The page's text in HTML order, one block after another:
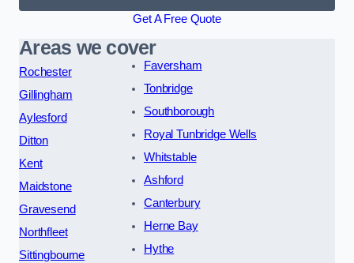
Get A Free Quote
Areas we cover
Rochester
Gillingham
Aylesford
Ditton
Kent
Maidstone
Gravesend
Northfleet
Sittingbourne
Faversham
Tonbridge
Southborough
Royal Tunbridge Wells
Whitstable
Ashford
Canterbury
Herne Bay
Hythe